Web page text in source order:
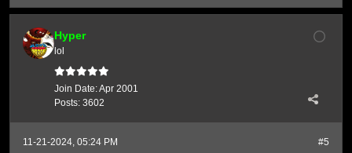
Hyper
lol
Join Date:Apr 2001
Posts: 3602
#5
11-21-2024, 05:24 PM